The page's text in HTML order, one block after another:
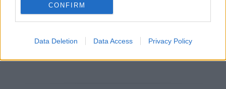
CONFIRM
Data Deletion Data Access Privacy Policy